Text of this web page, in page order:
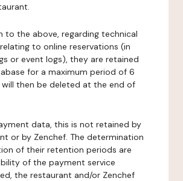
to the above, regarding technical
to online reservations (in
or event logs), they are retained
for a maximum period of 6
then be deleted at the end of
data, this is not retained by
or by Zenchef. The determination
of their retention periods are
of the payment service
the restaurant and/or Zenchef